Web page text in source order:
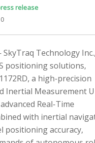
release
Technology
positioning solutions,
a high-precision
Inertial Measurement
Real-Time
with inertial
positioning accuracy,